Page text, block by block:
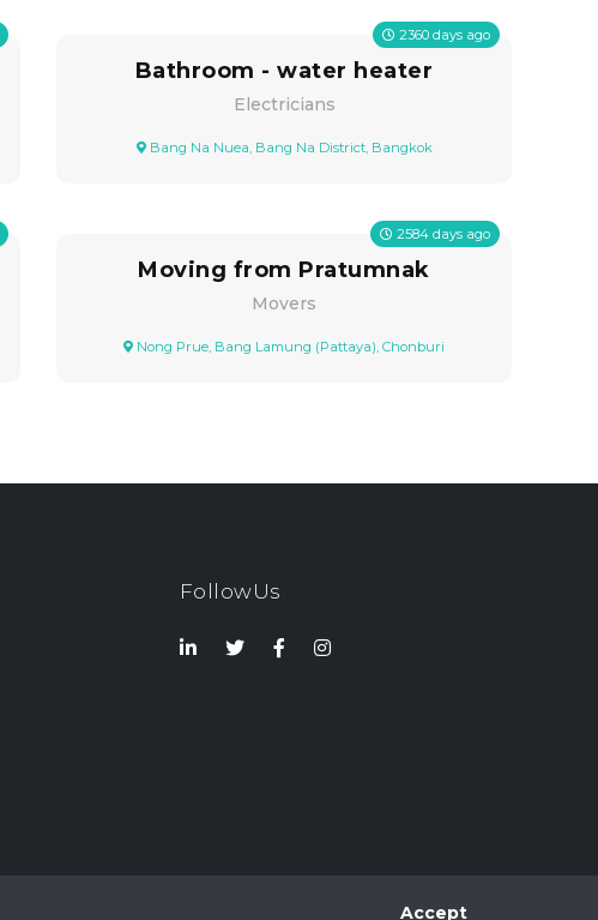
Accept
Bathroom - water heater
2360 days ago
Electricians
Bang Na Nuea, Bang Na District, Bangkok
Moving from Pratumnak
2584 days ago
Movers
Nong Prue, Bang Lamung (Pattaya), Chonburi
FollowUs